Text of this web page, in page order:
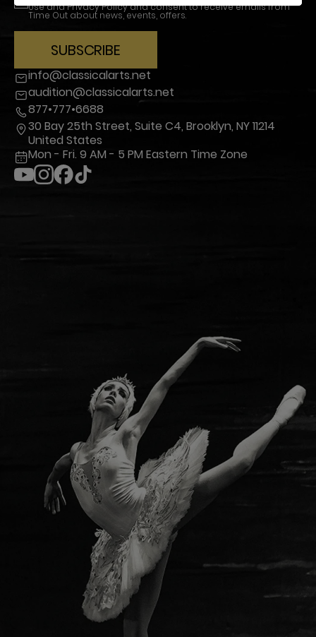
UseandPrivacy Policyand consent to receive emails from
Time Out about news, events, offers.
SUBSCRIBE
info@classicalarts.net
audition@classicalarts.net
877•777•6688
30 Bay 25th Street, Suite C4, Brooklyn, NY 11214
United States
Mon - Fri. 9 AM - 5 PM Eastern Time Zone